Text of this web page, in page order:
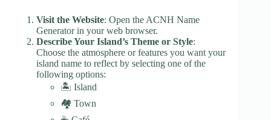
Visit the Website: Open the ACNH Name
Generator in your web browser.
Describe Your Island’s Theme or Style:
Choose the atmosphere or features you want your
island name to reflect by selecting one of the
following options:
🏝️ Island
🏘️ Town